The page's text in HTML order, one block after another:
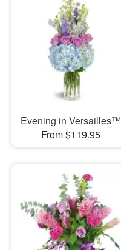
Evening in Versailles™
From $119.95